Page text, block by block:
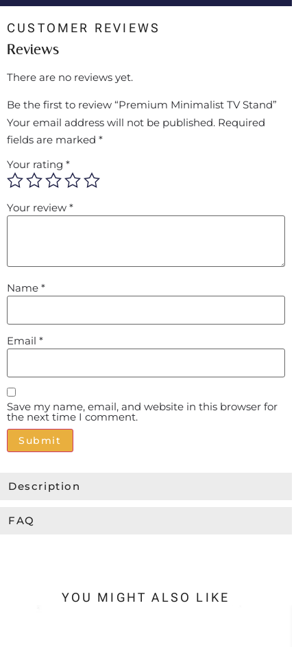
Description
FAQ
CUSTOMER REVIEWS
Reviews
There are no reviews yet.
Be the first to review “Premium Minimalist TV Stand”
Your email address will not be published. Required
fields are marked *
Your rating *
Your review *
Name *
Email *
Save my name, email, and website in this browser for
the next time I comment.
YOU MIGHT ALSO LIKE